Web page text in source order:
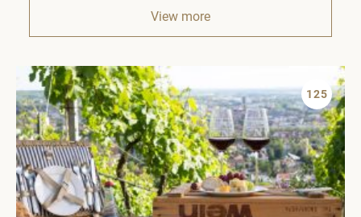
View more
125